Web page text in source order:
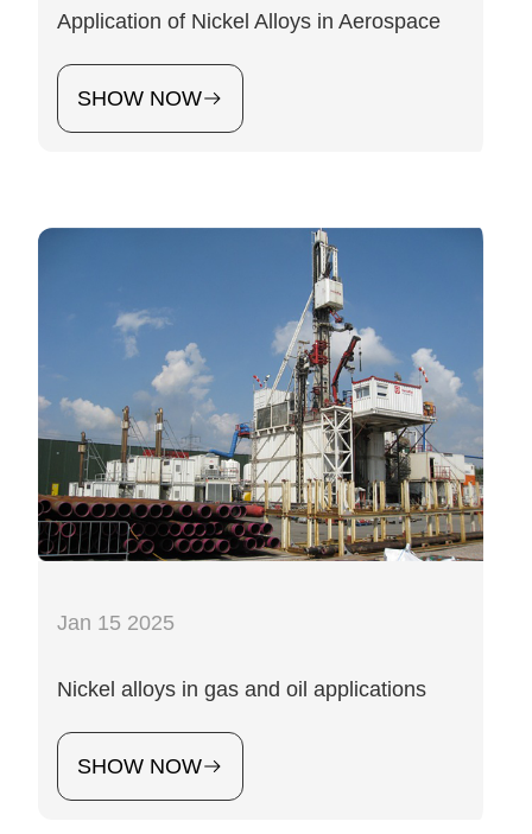
Application of Nickel Alloys in Aerospace
SHOW NOW
Jan 15 2025
Nickel alloys in gas and oil applications
SHOW NOW